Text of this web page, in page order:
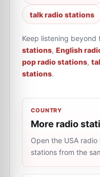
talk radio stations
Keep listening beyond
stations, English
pop radio stations,
stations.
COUNTRY
More radio
Open the USA
stations from the